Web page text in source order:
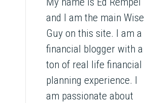
and I am the main Wise
Guy on this site. I am a
financial blogger with a
ton of real life financial
planning experience. I
am passionate about